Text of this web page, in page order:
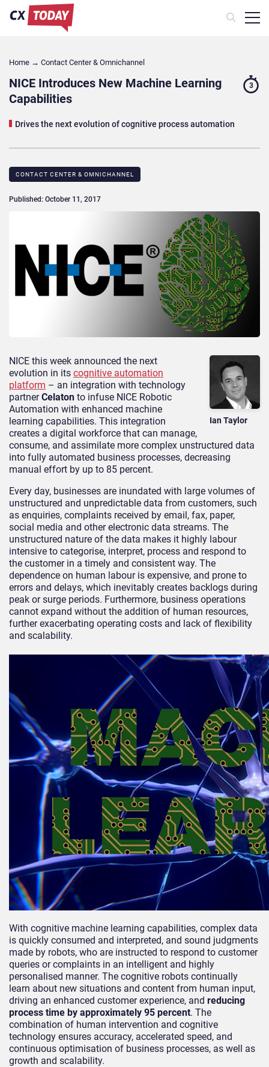
Home → Contact Center & Omnichannel​
NICE Introduces New Machine Learning
Capabilities
Drives the next evolution of cognitive process automation
3
CONTACT CENTER & OMNICHANNEL​
Published: October 11, 2017
Ian Taylor
NICE this week announced the next
evolution in its cognitive automation
platform – an integration with technology
partnerCelaton to infuse NICE Robotic
Automation with enhanced machine
learning capabilities. This integration
creates a digital workforce that can manage,
consume, and assimilate more complex unstructured data
into fully automated business processes, decreasing
manual effort by up to 85 percent.
Every day, businesses are inundated with large volumes of
unstructured and unpredictable data from customers, such
as enquiries, complaints received by email, fax, paper,
social media and other electronic data streams. The
unstructured nature of the data makes it highly labour
intensive to categorise, interpret, process and respond to
the customer in a timely and consistent way. The
dependence on human labour is expensive, and prone to
errors and delays, which inevitably creates backlogs during
peak or surge periods. Furthermore, business operations
cannot expand without the addition of human resources,
further exacerbating operating costs and lack of flexibility
and scalability.
With cognitive machine learning capabilities, complex data
is quickly consumed and interpreted, and sound judgments
made by robots, who are instructed to respond to customer
queries or complaints in an intelligent and highly
personalised manner. The cognitive robots continually
learn about new situations and content from human input,
driving an enhanced customer experience, and reducing
process time by approximately 95 percent. The
combination of human intervention and cognitive
technology ensures accuracy, accelerated speed, and
continuous optimisation of business processes, as well as
growth and scalability.